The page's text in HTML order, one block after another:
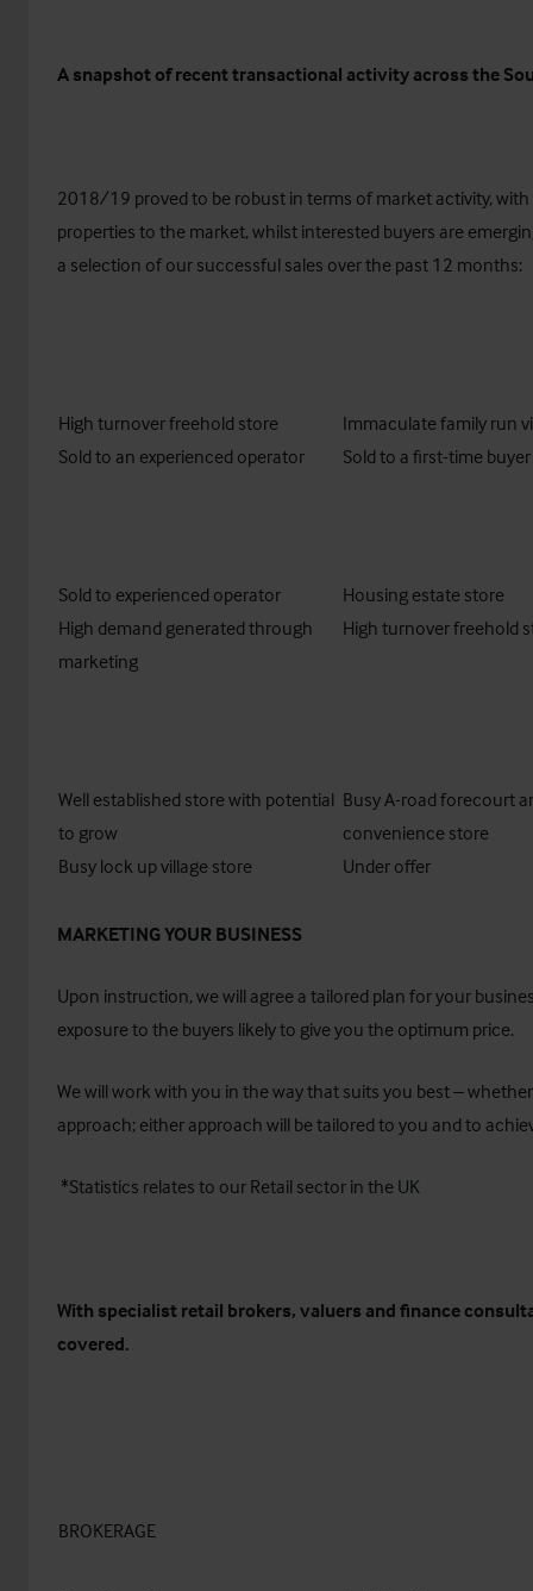
A snapshot of recent transactional activity across the
2018/19 proved to be robust in terms of market activity,
properties to the market, whilst interested buyers are
a selection of our successful sales over the past 12 months:
High turnover freehold store
Sold to an experienced operator​
Immaculate family run
Sold to a first-time buyer
Sold to experienced operator
High demand generated through
marketing
Housing estate store
High turnover freehold
Well established store with potential
to grow
Busy lock up village store
Busy A-road forecourt
convenience store
Under offer
MARKETING YOUR BUSINESS
Upon instruction, we will agree a tailored plan for your
exposure to the buyers likely to give you the optimum price.
We will work with you in the way that suits you best –
approach; either approach will be tailored to you and to
*Statistics relates to our Retail sector in the UK
With specialist retail brokers, valuers and finance
covered.
BROKERAGE